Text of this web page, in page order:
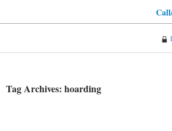
Tag Archives: hoarding